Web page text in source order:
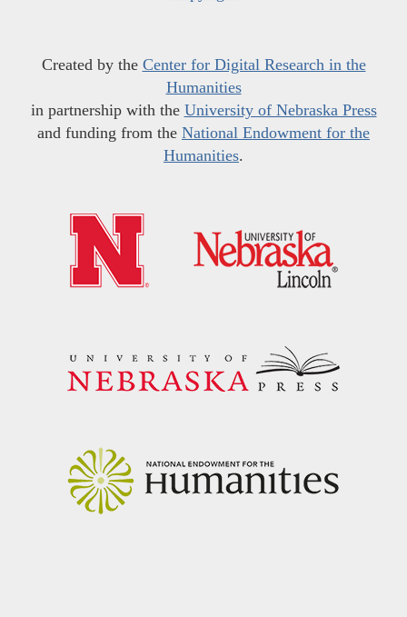
Created by the Center for Digital Research in the
Humanities
in partnership with the University of Nebraska Press
and funding from the National Endowment for the
Humanities.